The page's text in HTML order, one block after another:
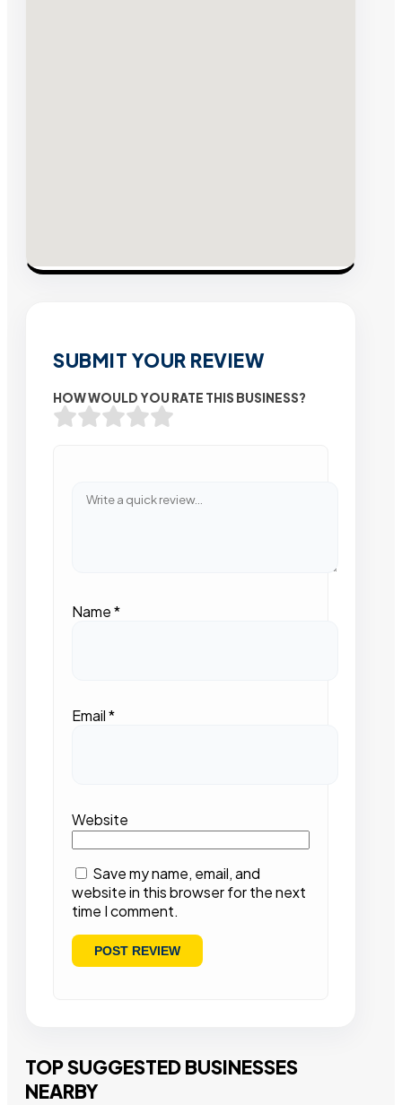
SUBMIT YOUR REVIEW
HOW WOULD YOU RATE THIS BUSINESS?
Name*
Email*
Website
Save my name, email, and
website in this browser for the next
time I comment.
TOP SUGGESTED BUSINESSES
NEARBY